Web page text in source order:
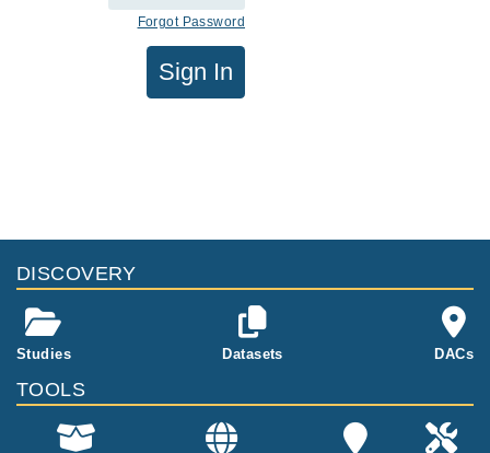
Forgot Password
Sign In
DISCOVERY
Studies Datasets DACs
TOOLS